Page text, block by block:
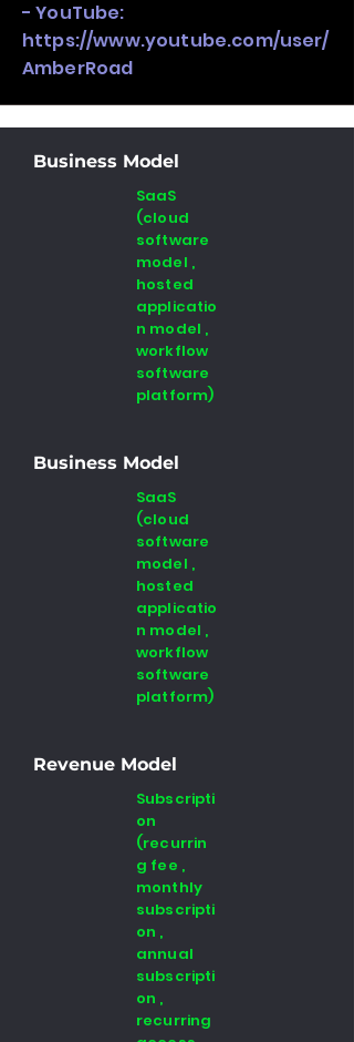
- YouTube:
https://www.youtube.com/user/
AmberRoad
Business Model
SaaS
(cloud
software
model ,
hosted
applicatio
n model ,
workflow
software
platform)
Business Model
SaaS
(cloud
software
model ,
hosted
applicatio
n model ,
workflow
software
platform)
Revenue Model
Subscripti
on
(recurrin
g fee ,
monthly
subscripti
on ,
annual
subscripti
on ,
recurring